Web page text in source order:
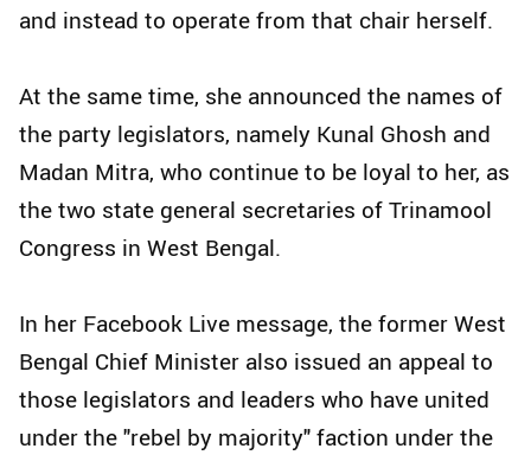
and instead to operate from that chair herself.
At the same time, she announced the names of
the party legislators, namely Kunal Ghosh and
Madan Mitra, who continue to be loyal to her, as
the two state general secretaries of Trinamool
Congress in West Bengal.
In her Facebook Live message, the former West
Bengal Chief Minister also issued an appeal to
those legislators and leaders who have united
under the "rebel by majority" faction under the